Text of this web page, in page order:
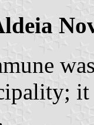
it